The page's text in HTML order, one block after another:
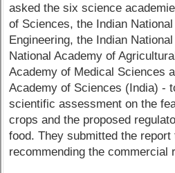
asked the six science
of Sciences, the Indian
Engineering, the Indian
National Academy of
Academy of Medical Sciences
Academy of Sciences (India) -
scientific assessment on the
crops and the proposed
food. They submitted the
recommending the commercial